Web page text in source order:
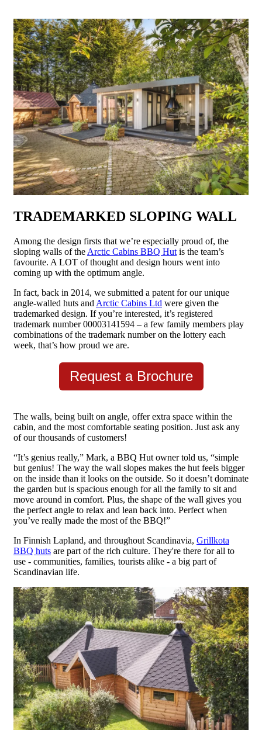
TRADEMARKED SLOPING WALL
Among the design firsts that we’re especially proud of, the
sloping walls of the Arctic Cabins BBQ Hut is the team’s
favourite. A LOT of thought and design hours went into
coming up with the optimum angle.
In fact, back in 2014, we submitted a patent for our unique
angle-walled huts and Arctic Cabins Ltd were given the
trademarked design. If you’re interested, it’s registered
trademark number 00003141594 – a few family members play
combinations of the trademark number on the lottery each
week, that’s how proud we are.
Request a Brochure
The walls, being built on angle, offer extra space within the
cabin, and the most comfortable seating position. Just ask any
of our thousands of customers!
“It’s genius really,” Mark, a BBQ Hut owner told us, “simple
but genius! The way the wall slopes makes the hut feels bigger
on the inside than it looks on the outside. So it doesn’t dominate
the garden but is spacious enough for all the family to sit and
move around in comfort. Plus, the shape of the wall gives you
the perfect angle to relax and lean back into. Perfect when
you’ve really made the most of the BBQ!”
In Finnish Lapland, and throughout Scandinavia, Grillkota
BBQ huts are part of the rich culture. They're there for all to
use - communities, families, tourists alike - a big part of
Scandinavian life.